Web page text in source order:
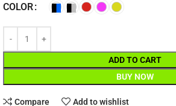
COLOR
ADD TO CART
BUY NOW
Compare Add to wishlist